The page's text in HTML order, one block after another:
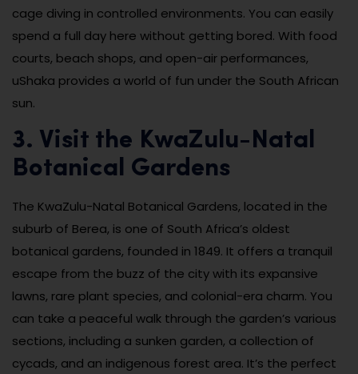
cage diving in controlled environments. You can easily
spend a full day here without getting bored. With food
courts, beach shops, and open-air performances,
uShaka provides a world of fun under the South African
sun.
3. Visit the KwaZulu-Natal
Botanical Gardens
The KwaZulu-Natal Botanical Gardens, located in the
suburb of Berea, is one of South Africa’s oldest
botanical gardens, founded in 1849. It offers a tranquil
escape from the buzz of the city with its expansive
lawns, rare plant species, and colonial-era charm. You
can take a peaceful walk through the garden’s various
sections, including a sunken garden, a collection of
cycads, and an indigenous forest area. It’s the perfect